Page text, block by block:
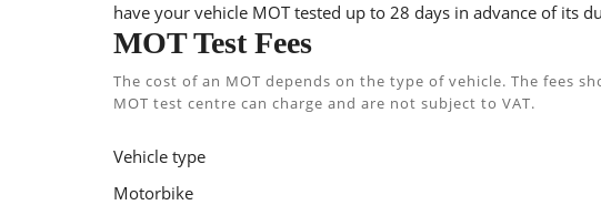
have your vehicle MOT tested up to 28 days in advance of its
MOT Test Fees
The cost of an MOT depends on the type of vehicle. The fees
MOT test centre can charge and are not subject to VAT.
Vehicle type
Motorbike